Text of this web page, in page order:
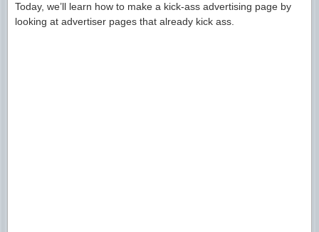
Today, we’ll learn how to make a kick-ass advertising page by
looking at advertiser pages that already kick ass.